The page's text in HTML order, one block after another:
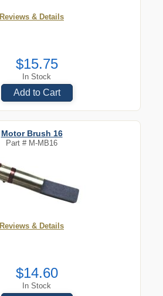
Reviews & Details
$15.75
In Stock
Add to Cart
Motor Brush 16
Part # M-MB16
Reviews & Details
$14.60
In Stock